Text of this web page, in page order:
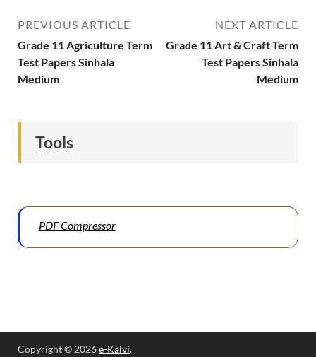
PREVIOUS ARTICLE
Grade 11 Agriculture Term
Test Papers Sinhala
Medium
NEXT ARTICLE
Grade 11 Art & Craft Term
Test Papers Sinhala
Medium
Tools
PDF Compressor
Copyright © 2026e-Kalvi.